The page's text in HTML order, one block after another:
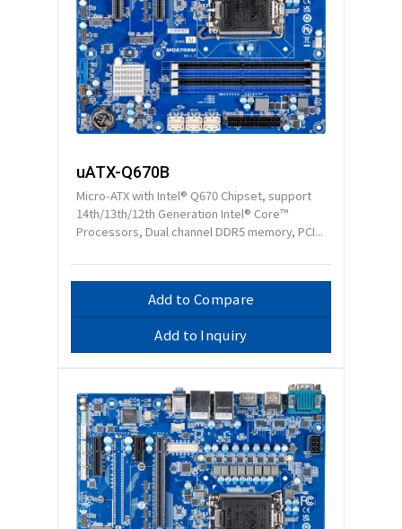
uATX-Q670B
Micro-ATX with Intel® Q670 Chipset, support
14th/13th/12th Generation Intel® Core™
Processors, Dual channel DDR5 memory, PCI...
Add to Compare
Add to Inquiry